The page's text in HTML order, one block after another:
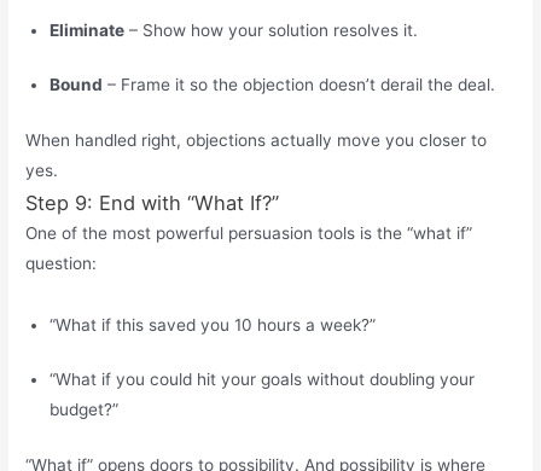
Eliminate – Show how your solution resolves it.
Bound – Frame it so the objection doesn’t derail the deal.
When handled right, objections actually move you closer to
yes.
Step 9: End with “What If?”
One of the most powerful persuasion tools is the “what if”
question:
“What if this saved you 10 hours a week?”
“What if you could hit your goals without doubling your
budget?”
“What if” opens doors to possibility. And possibility is where